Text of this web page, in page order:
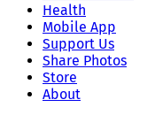
Health
Mobile App
Support Us
Share Photos
Store
About